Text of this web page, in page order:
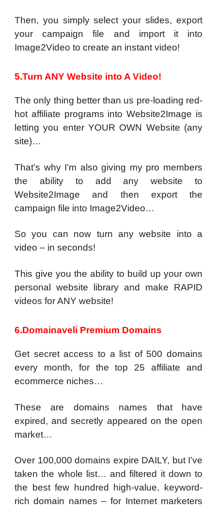
Then, you simply select your slides, export
your campaign file and import it into
Image2Video to create an instant video!
5.Turn ANY Website into A Video!
The only thing better than us pre-loading red-
hot affiliate programs into Website2Image is
letting you enter YOUR OWN Website (any
site)…
That’s why I’m also giving my pro members
the ability to add any website to
Website2Image and then export the
campaign file into Image2Video…
So you can now turn any website into a
video – in seconds!
This give you the ability to build up your own
personal website library and make RAPID
videos for ANY website!
6.Domainaveli Premium Domains
Get secret access to a list of 500 domains
every month, for the top 25 affiliate and
ecommerce niches…
These are domains names that have
expired, and secretly appeared on the open
market…
Over 100,000 domains expire DAILY, but I’ve
taken the whole list… and filtered it down to
the best few hundred high-value, keyword-
rich domain names – for Internet marketers